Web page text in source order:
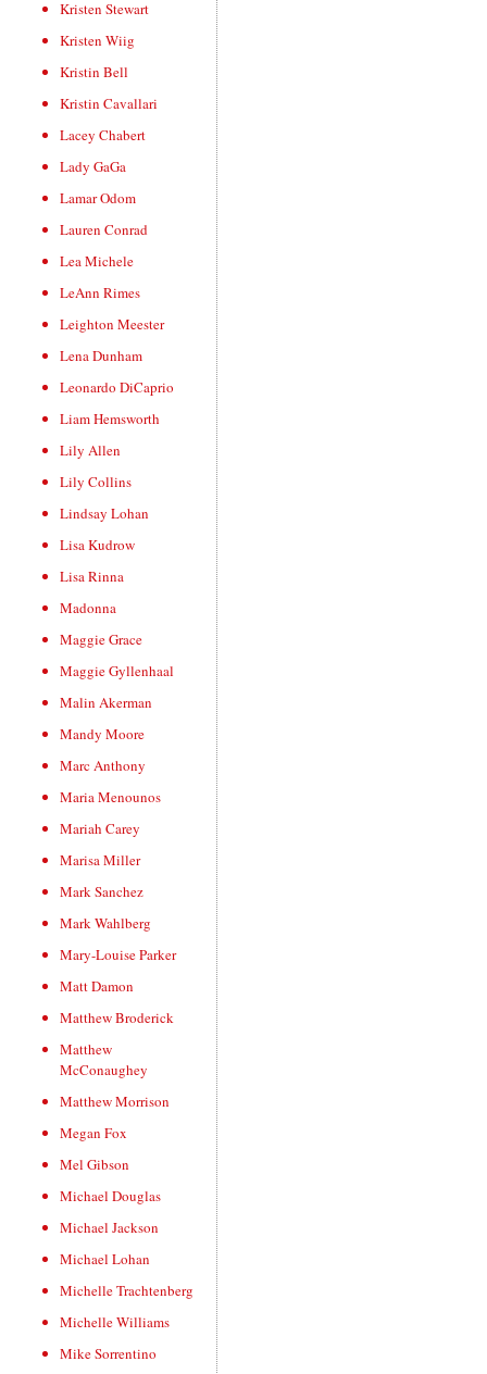
Kristen Stewart
Kristen Wiig
Kristin Bell
Kristin Cavallari
Lacey Chabert
Lady GaGa
Lamar Odom
Lauren Conrad
Lea Michele
LeAnn Rimes
Leighton Meester
Lena Dunham
Leonardo DiCaprio
Liam Hemsworth
Lily Allen
Lily Collins
Lindsay Lohan
Lisa Kudrow
Lisa Rinna
Madonna
Maggie Grace
Maggie Gyllenhaal
Malin Akerman
Mandy Moore
Marc Anthony
Maria Menounos
Mariah Carey
Marisa Miller
Mark Sanchez
Mark Wahlberg
Mary-Louise Parker
Matt Damon
Matthew Broderick
Matthew
McConaughey
Matthew Morrison
Megan Fox
Mel Gibson
Michael Douglas
Michael Jackson
Michael Lohan
Michelle Trachtenberg
Michelle Williams
Mike Sorrentino